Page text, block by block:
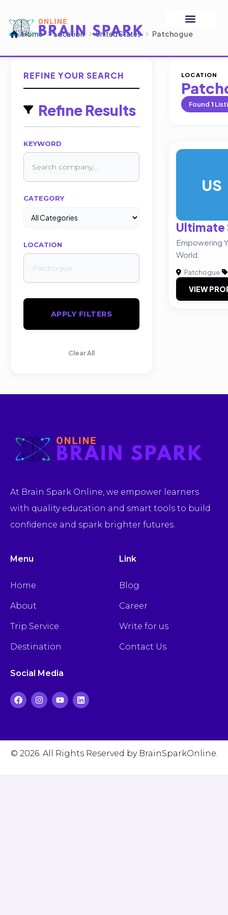
Home Location United States Patchogue
REFINE YOUR SEARCH
Refine Results
KEYWORD
CATEGORY
LOCATION
APPLY FILTERS
Clear All
LOCATION
Found 1
US
Ultimate
Empowering
World.
Patchogue|
VIEW
At Brain Spark Online, we empower learners
with quality education and smart tools to build
confidence and spark brighter futures.
Menu
Home
About
Trip Service
Destination
Link
Blog
Career
Write for us
Contact Us
Social Media
© 2026. All Rights Reserved by BrainSparkOnline.